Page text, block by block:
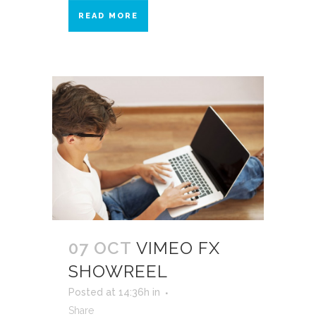
READ MORE
07 OCT VIMEO FX
SHOWREEL
Posted at 14:36h in
Share